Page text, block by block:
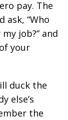
pay. The
ask, “Who
job?” and
your
duck the
else’s
the